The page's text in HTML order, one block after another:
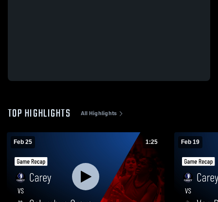
TOP HIGHLIGHTS All Highlights
Feb 25 1:25 Feb 19